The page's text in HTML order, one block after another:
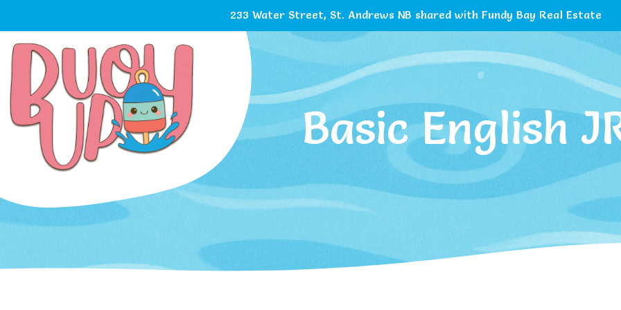
233 Water Street, St. Andrews NB shared with Fundy Bay Real Estate
Basic English